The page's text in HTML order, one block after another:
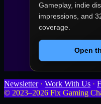
Gameplay, indie
impressions, and
coverage.
Open
Newsletter· Work With Us ·
© 2023–2026 Fix Gaming